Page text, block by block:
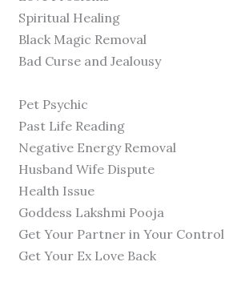
Spiritual Healing
Black Magic Removal
Bad Curse and Jealousy
Pet Psychic
Past Life Reading
Negative Energy Removal
Husband Wife Dispute
Health Issue
Goddess Lakshmi Pooja
Get Your Partner in Your Control
Get Your Ex Love Back